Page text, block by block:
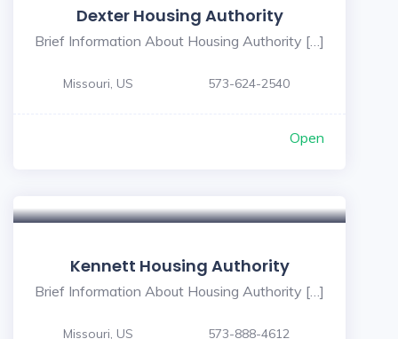
Dexter Housing Authority
Brief Information About Housing Authority […]
Missouri, US 573-624-2540
Open
Kennett Housing Authority
Brief Information About Housing Authority […]
Missouri, US 573-888-4612